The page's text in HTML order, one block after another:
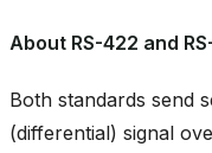
About RS-422 and
Both standards send
(differential) signal